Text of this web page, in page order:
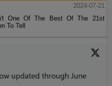
2024-07-21
One Of The Best Of The 21st
To Tell